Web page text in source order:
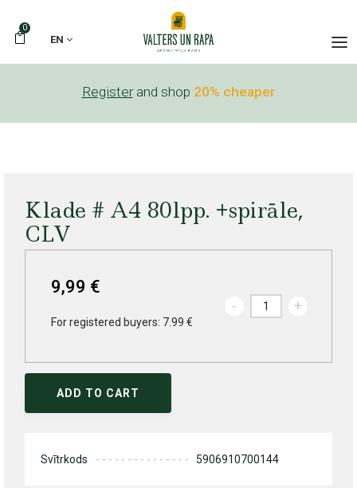
0
EN
Register and shop 20% cheaper
Klade # A4 80lpp. +spirāle,
CLV
9,99 €
For registered buyers: 7.99 €
- +
ADD TO CART
Svītrkods 5906910700144